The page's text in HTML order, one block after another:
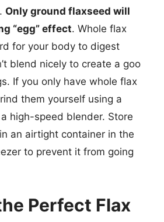
Only ground flaxseed will
“egg” effect. Whole flax
for your body to digest
blend nicely to create a goo
If you only have whole flax
them yourself using a
high-speed blender. Store
an airtight container in the
to prevent it from going
Perfect Flax